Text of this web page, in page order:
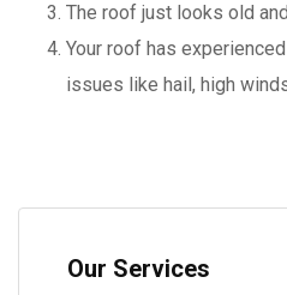
The roof just looks old
Your roof has
issues like hail, high
Our Services